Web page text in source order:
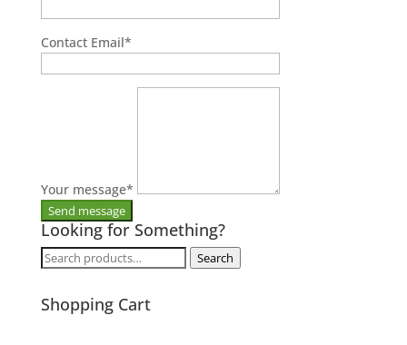
Contact Email*
Your message*
Looking for Something?
Search
Search
Shopping Cart